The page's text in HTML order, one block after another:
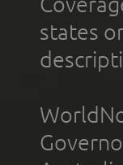
states